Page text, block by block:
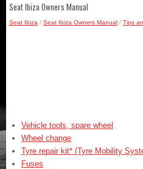
Seat Ibiza Owners Manual
Seat Ibiza / Seat Ibiza Owners Manual / Tips
Vehicle tools, spare wheel
Wheel change
Tyre repair kit* (Tyre Mobility
Fuses